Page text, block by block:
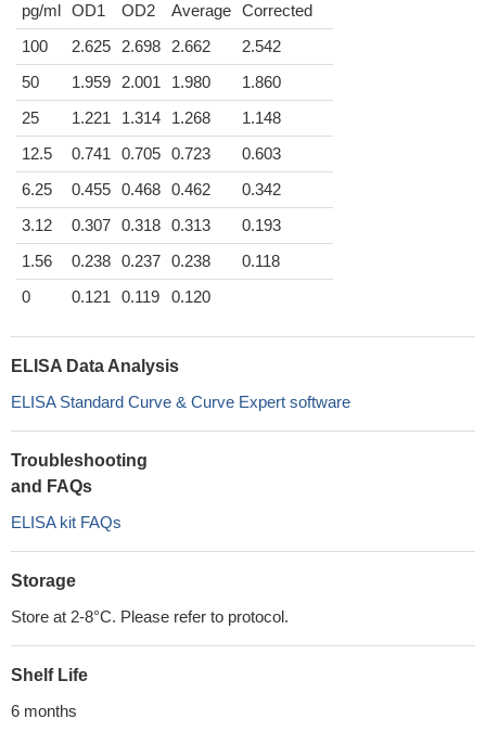
pg/ml OD1 OD2 Average Corrected
100
2.625 2.698 2.662
2.542
50
1.959 2.001 1.980
1.860
25
1.221 1.314 1.268
1.148
12.5
0.741 0.705 0.723
0.603
6.25
0.455 0.468 0.462
0.342
3.12
0.307 0.318 0.313
0.193
1.56
0.238 0.237 0.238
0.118
0
0.121 0.119 0.120
ELISA Data Analysis
ELISA Standard Curve & Curve Expert software
Troubleshooting
and FAQs
ELISA kit FAQs
Storage
Store at 2-8°C. Please refer to protocol.
Shelf Life
6 months